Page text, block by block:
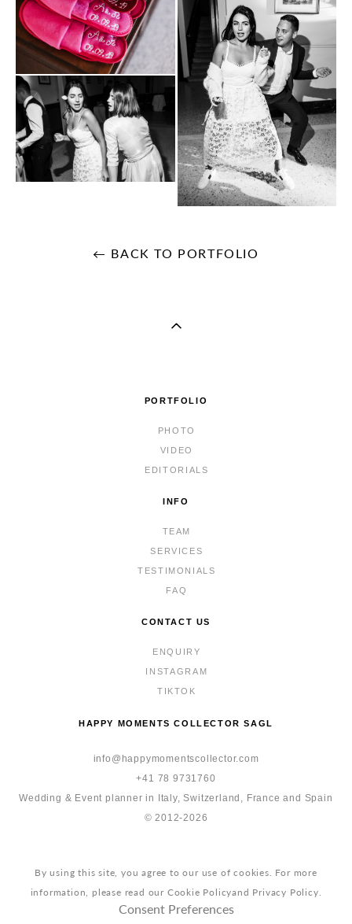
← BACK TO PORTFOLIO
PORTFOLIO
PHOTO
VIDEO
EDITORIALS
INFO
TEAM
SERVICES
TESTIMONIALS
FAQ
CONTACT US
ENQUIRY
INSTAGRAM
TIKTOK
HAPPY MOMENTS COLLECTOR SAGL
info@happymomentscollector.com
+41 78 9731760
Wedding & Event planner in Italy, Switzerland, France and Spain
© 2012-2026
By using this site, you agree to our use of cookies. For more
information, please read our Cookie Policyand Privacy Policy
Consent Preferences